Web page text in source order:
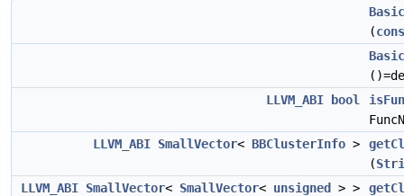
(
LLVM_ABI
bool
LLVM_ABI SmallVector< BBClusterInfo >
(
LLVM_ABI SmallVector< SmallVector< unsigned > >